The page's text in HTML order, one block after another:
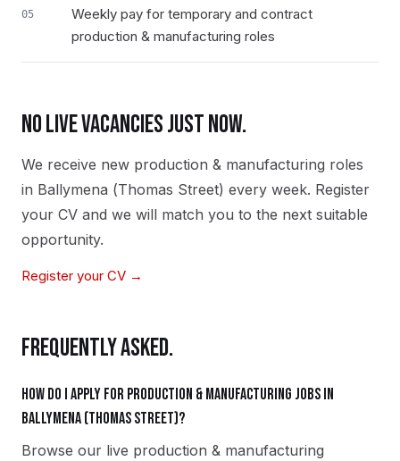
05
Weekly pay for temporary and contract
production & manufacturing roles
NO LIVE VACANCIES JUST NOW.
We receive new production & manufacturing roles
in Ballymena (Thomas Street) every week. Register
your CV and we will match you to the next suitable
opportunity.
Register your CV →
FREQUENTLY ASKED.
How do I apply for production & manufacturing jobs in
Ballymena (Thomas Street)?
Browse our live production & manufacturing